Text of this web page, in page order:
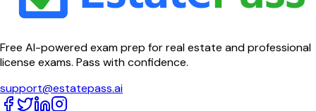
Free AI-powered exam prep for real estate and professional
license exams. Pass with confidence.
support@estatepass.ai